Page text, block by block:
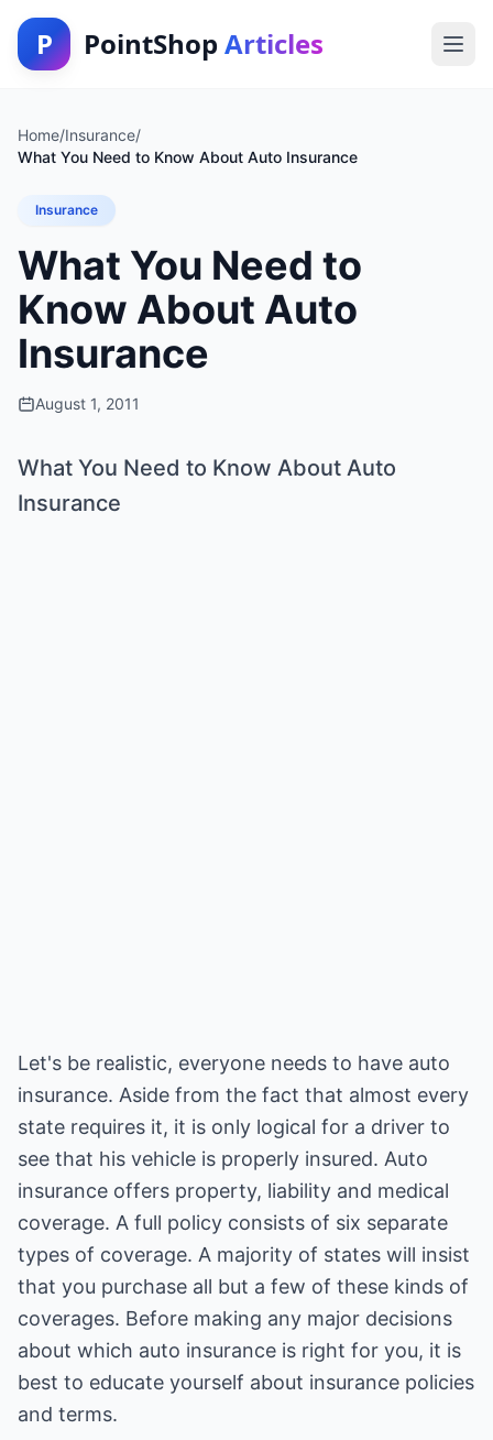
P PointShop Articles
Home/Insurance/
What You Need to Know About Auto Insurance
Insurance
What You Need to
Know About Auto
Insurance
August 1, 2011
What You Need to Know About Auto
Insurance
Let's be realistic, everyone needs to have auto
insurance. Aside from the fact that almost every
state requires it, it is only logical for a driver to
see that his vehicle is properly insured. Auto
insurance offers property, liability and medical
coverage. A full policy consists of six separate
types of coverage. A majority of states will insist
that you purchase all but a few of these kinds of
coverages. Before making any major decisions
about which auto insurance is right for you, it is
best to educate yourself about insurance policies
and terms.